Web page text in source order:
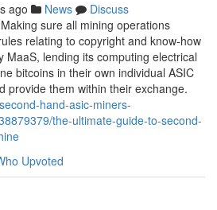
ago News
Discuss
sure all mining operations
relating to copyright and know-how
MaaS, lending its computing electrical
bitcoins in their own individual ASIC
provide them within their exchange.
hand-asic-miners-
the-ultimate-guide-to-second-
Upvoted